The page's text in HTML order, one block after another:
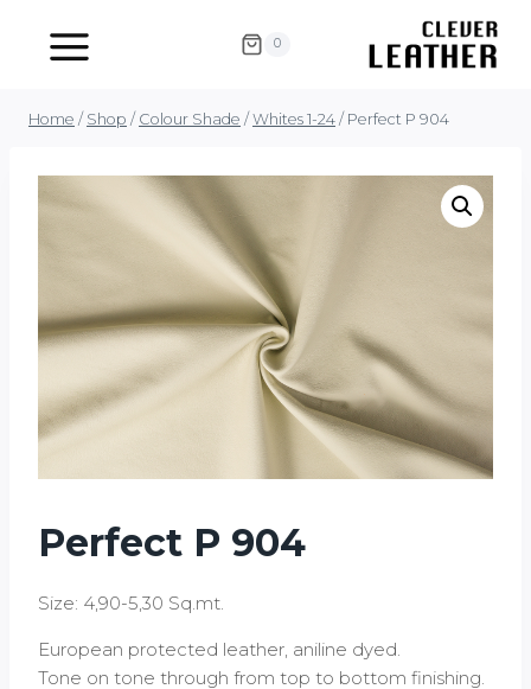
0
Home / Shop / Colour Shade / Whites 1-24 / Perfect P 904
Perfect P 904
Size: 4,90-5,30 Sq.mt.
European protected leather, aniline dyed.
Tone on tone through from top to bottom finishing.